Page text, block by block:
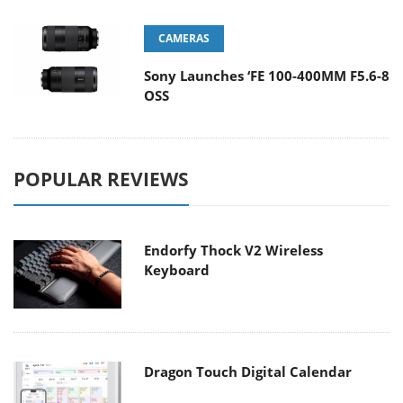
CAMERAS
Sony Launches ‘FE 100-400MM F5.6-8
OSS
POPULAR REVIEWS
Endorfy Thock V2 Wireless
Keyboard
Dragon Touch Digital Calendar